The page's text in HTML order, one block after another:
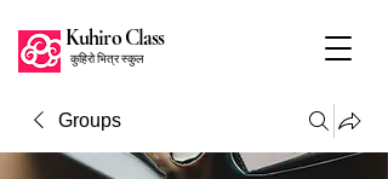
Kuhiro Class
कुहिरो भित्र स्कुल
Groups